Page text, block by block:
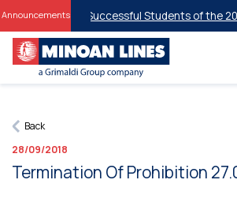
Announcementsfor Successful Students of the
Back
28/09/2018
Termination Of Prohibition